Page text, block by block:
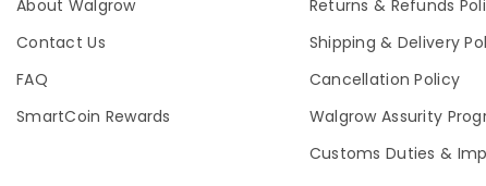
About Walgrow
Contact Us
FAQ
SmartCoin Rewards
Returns & Refunds
Shipping & Delivery
Cancellation Policy
Walgrow Assurity
Customs Duties &